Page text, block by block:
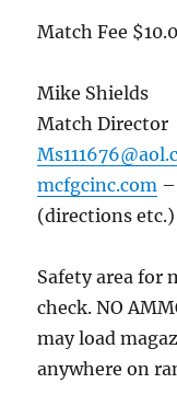
Match Fee
Mike Shields
Match Director
mcfgcinc.com
(directions etc.)
Safety area for
check. NO
may load
anywhere on